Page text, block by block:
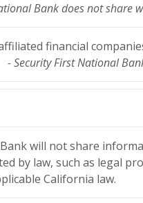
Bank does not share
financial
- Security First National
will not share
by law, such as legal
California law.